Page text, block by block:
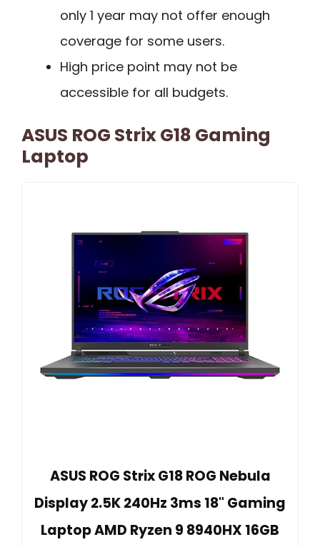
only 1 year may not offer enough
coverage for some users.
High price point may not be
accessible for all budgets.
ASUS ROG Strix G18 Gaming
Laptop
ASUS ROG Strix G18 ROG Nebula
Display 2.5K 240Hz 3ms 18" Gaming
Laptop AMD Ryzen 9 8940HX 16GB